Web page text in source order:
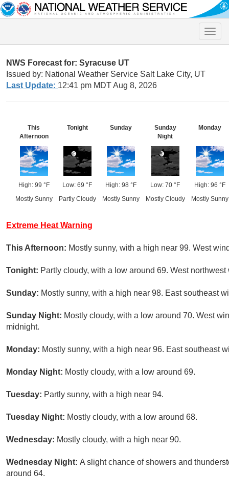
Toggle
NWS Forecast for: Syracuse UT
Issued by: National Weather Service Salt Lake City, UT
Last Update: 12:41 pm MDT Aug 8, 2026
This
Afternoon
High: 99 °F
Mostly Sunny
Tonight
Low: 69 °F
Partly Cloudy
Sunday
High: 98 °F
Mostly Sunny
Sunday
Night
Low: 70 °F
Mostly Cloudy
Monday
High: 96 °F
Mostly Sunny
Extreme Heat Warning
This Afternoon: Mostly sunny, with a high near 99. West
Tonight: Partly cloudy, with a low around 69. West
Sunday: Mostly sunny, with a high near 98. East southeast
Sunday Night: Mostly cloudy, with a low around 70. West
midnight.
Monday: Mostly sunny, with a high near 96. East southeast
Monday Night: Mostly cloudy, with a low around 69.
Tuesday: Partly sunny, with a high near 94.
Tuesday Night: Mostly cloudy, with a low around 68.
Wednesday: Mostly cloudy, with a high near 90.
Wednesday Night: A slight chance of showers and
around 64.